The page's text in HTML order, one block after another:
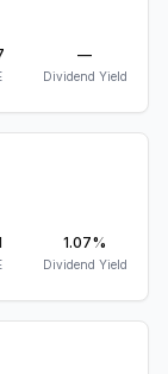
—
Dividend Yield
1.07%
Dividend Yield